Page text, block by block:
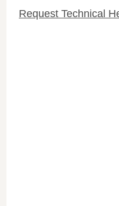
Request Technical